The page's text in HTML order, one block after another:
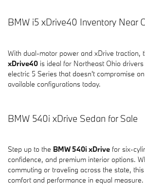
BMW i5 xDrive40 Inventory Near
With dual-motor power and xDrive traction,
xDrive40 is ideal for Northeast Ohio
electric 5 Series that doesn't compromise
available configurations today.
BMW 540i xDrive Sedan for Sale
Step up to the BMW 540i xDrive for six-
confidence, and premium interior options.
commuting or traveling across the state,
comfort and performance in equal measure.